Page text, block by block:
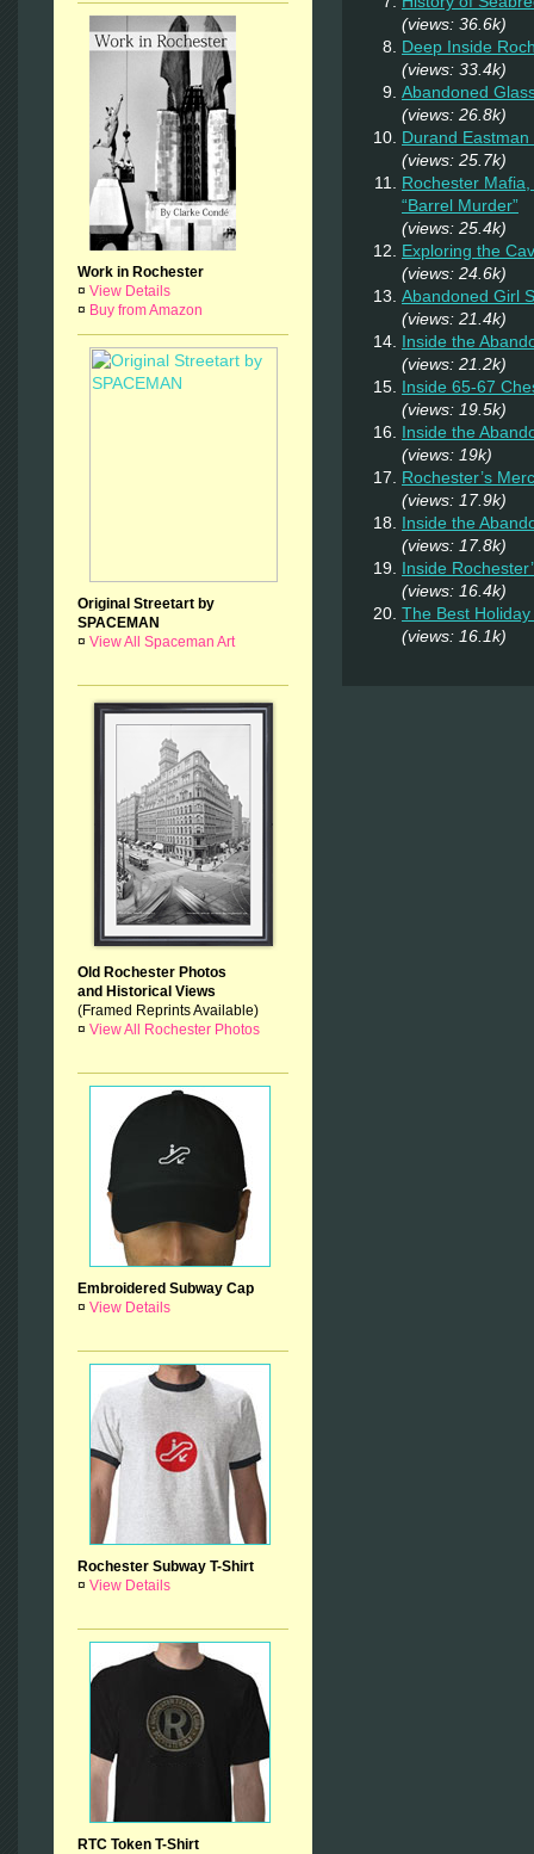
Work in Rochester
¤ View Details
¤ Buy from Amazon
Original Streetart by
SPACEMAN
¤ View All Spaceman Art
Old Rochester Photos
and Historical Views
(Framed Reprints Available)
¤ View All Rochester Photos
Embroidered Subway Cap
¤ View Details
Rochester Subway T-Shirt
¤ View Details
RTC Token T-Shirt
(views: 36.6k)
Deep Inside
(views: 33.4k)
Abandoned
(views: 26.8k)
Durand
(views: 25.7k)
Rochester
“Barrel Murder”
(views: 25.4k)
Exploring the
(views: 24.6k)
Abandoned Girl
(views: 21.4k)
Inside the
(views: 21.2k)
Inside 65-67
(views: 19.5k)
Inside the
(views: 19k)
Rochester’s
(views: 17.9k)
Inside the
(views: 17.8k)
Inside
(views: 16.4k)
The Best
(views: 16.1k)